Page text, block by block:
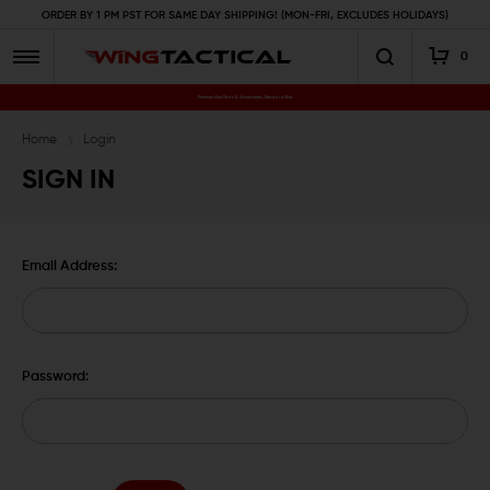
ORDER BY 1 PM PST FOR SAME DAY SHIPPING! (MON-FRI, EXCLUDES HOLIDAYS)
0
Premium Gun Parts & Accessories, Ready to Ship
Home Login
SIGN IN
Email Address:
Password: